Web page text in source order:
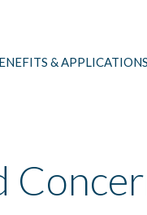
& APPLICATIONS